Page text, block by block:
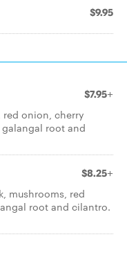
$9.95
$7.95+
red onion, cherry
root and
$8.25+
mushrooms, red
root and cilantro.